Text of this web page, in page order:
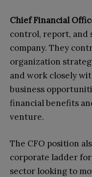
Chief Financial
control, report, and
company. They
organization
and work closely
business
financial benefits
venture.
The CFO position
corporate ladder
sector looking to